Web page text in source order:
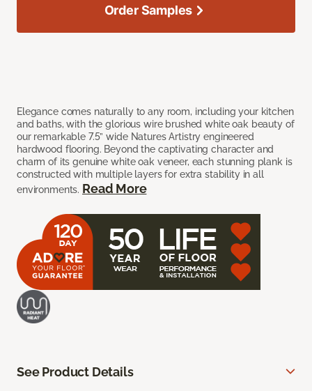
Elegance comes naturally to any room, including your kitchen
and baths, with the glorious wire brushed white oak beauty of
our remarkable 7.5” wide Natures Artistry engineered
hardwood flooring. Beyond the captivating character and
charm of its genuine white oak veneer, each stunning plank is
constructed with multiple layers for extra stability in all
environments. Read More
Order Samples
See Product Details